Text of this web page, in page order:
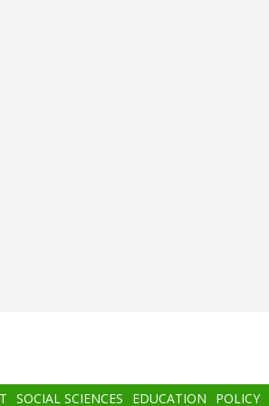
SOCIAL SCIENCES EDUCATION POLICY